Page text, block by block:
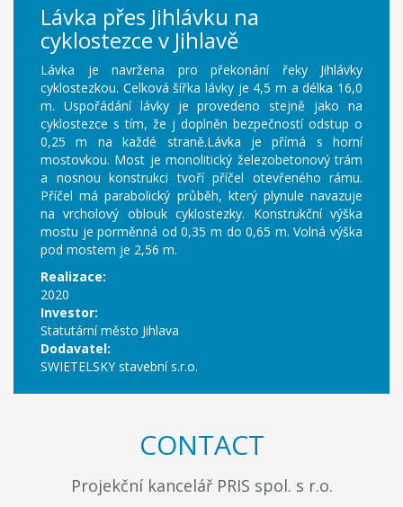
Lávka přes Jihlávku na
cyklostezce v Jihlavě
Lávka je navržena pro překonání řeky Jihlávky
cyklostezkou. Celková šířka lávky je 4,5 m a délka 16,0
m. Uspořádání lávky je provedeno stejně jako na
cyklostezce s tím, že j doplněn bezpečností odstup o
0,25 m na každé straně.Lávka je přímá s horní
mostovkou. Most je monolitický železobetonový trám
a nosnou konstrukci tvoří příčel otevřeného rámu.
Příčel má parabolický průběh, který plynule navazuje
na vrcholový oblouk cyklostezky. Konstrukční výška
mostu je porměnná od 0,35 m do 0,65 m. Volná výška
pod mostem je 2,56 m.
Realizace:
2020
Investor:
Statutární město Jihlava
Dodavatel:
SWIETELSKY stavební s.r.o.
CONTACT
Projekční kancelář PRIS spol. s r.o.